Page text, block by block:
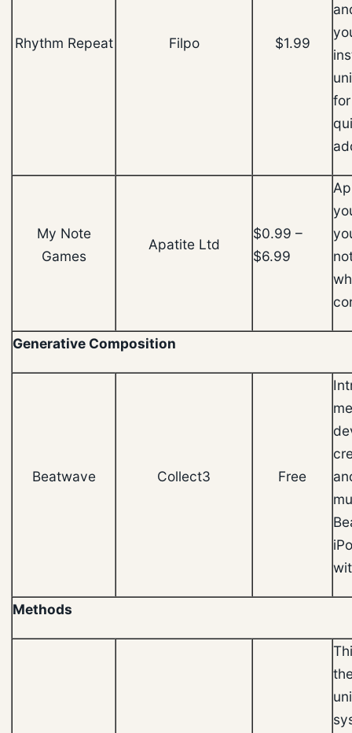
Rhythm Repeat Filpo $1.99
My Note
Games
Apatite Ltd
$0.99 –
$6.99
Generative Composition
Beatwave Collect3 Free
Methods